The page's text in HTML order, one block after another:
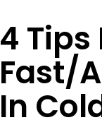
4
Fast/
In